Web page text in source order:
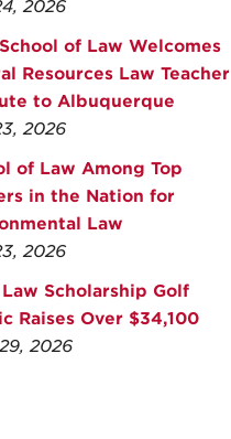
2026
of Law Welcomes
Resources Law Teacher
to Albuquerque
2026
of Law Among Top
in the Nation for
Law
2026
Scholarship Golf
Raises Over $34,100
2026